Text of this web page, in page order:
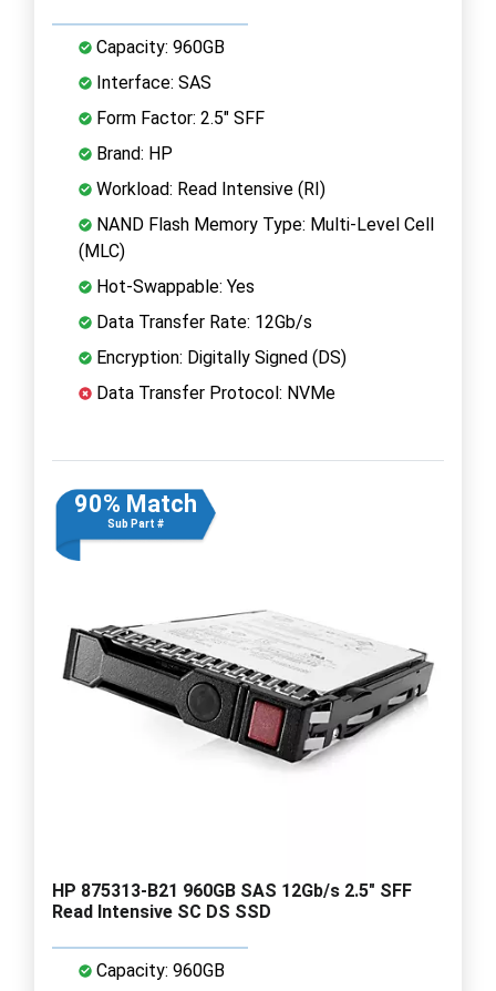
Capacity: 960GB
Interface: SAS
Form Factor: 2.5" SFF
Brand: HP
Workload: Read Intensive (RI)
NAND Flash Memory Type: Multi-Level Cell
(MLC)
Hot-Swappable: Yes
Data Transfer Rate: 12Gb/s
Encryption: Digitally Signed (DS)
Data Transfer Protocol: NVMe
90% Match
Sub Part #
HP 875313-B21 960GB SAS 12Gb/s 2.5" SFF
Read Intensive SC DS SSD
Capacity: 960GB